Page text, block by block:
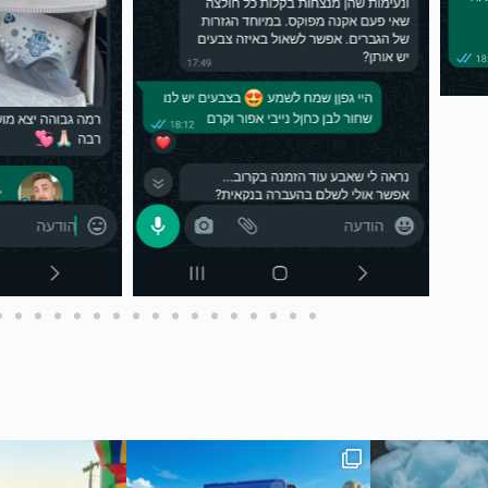
✈️ שדרגו את עצמכ
חדש בסטודיו שלנו - כיסוי ארנק לדרכונים ✈️ #כיסויי